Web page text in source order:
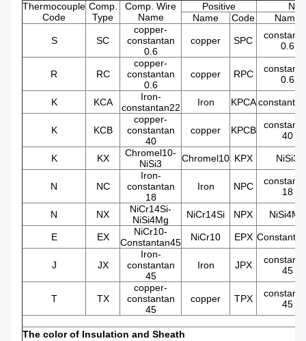
Thermocouple
Code
Comp.
Type
Comp. Wire
Name
Positive
Name
Code Name
S SC
copper-
constantan
0.6
copper SPC
0.6
R RC
copper-
constantan
0.6
copper RPC
0.6
K KCA
Iron-
constantan22
Iron KPCA
K KCB
copper-
constantan
40
copper KPCB
40
K KX
Chromel10-
NiSi3
Chromel10 KPX NiSi3
N NC
Iron-
constantan
18
Iron NPC
18
N NX
NiCr14Si-
NiSi4Mg
NiCr14Si NPX NiSi4Mg
E EX
NiCr10-
Constantan45
NiCr10 EPX
J JX
Iron-
constantan
45
Iron JPX
45
T TX
copper-
constantan
45
copper TPX
45
The color of Insulation and Sheath